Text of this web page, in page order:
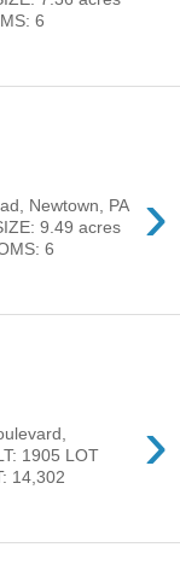
6
›
Newtown, PA
9.49 acres
6
›
1905 LOT
14,302